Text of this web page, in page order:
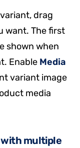
drag
want. The first
shown when
Enable Media
variant image
media
with multiple